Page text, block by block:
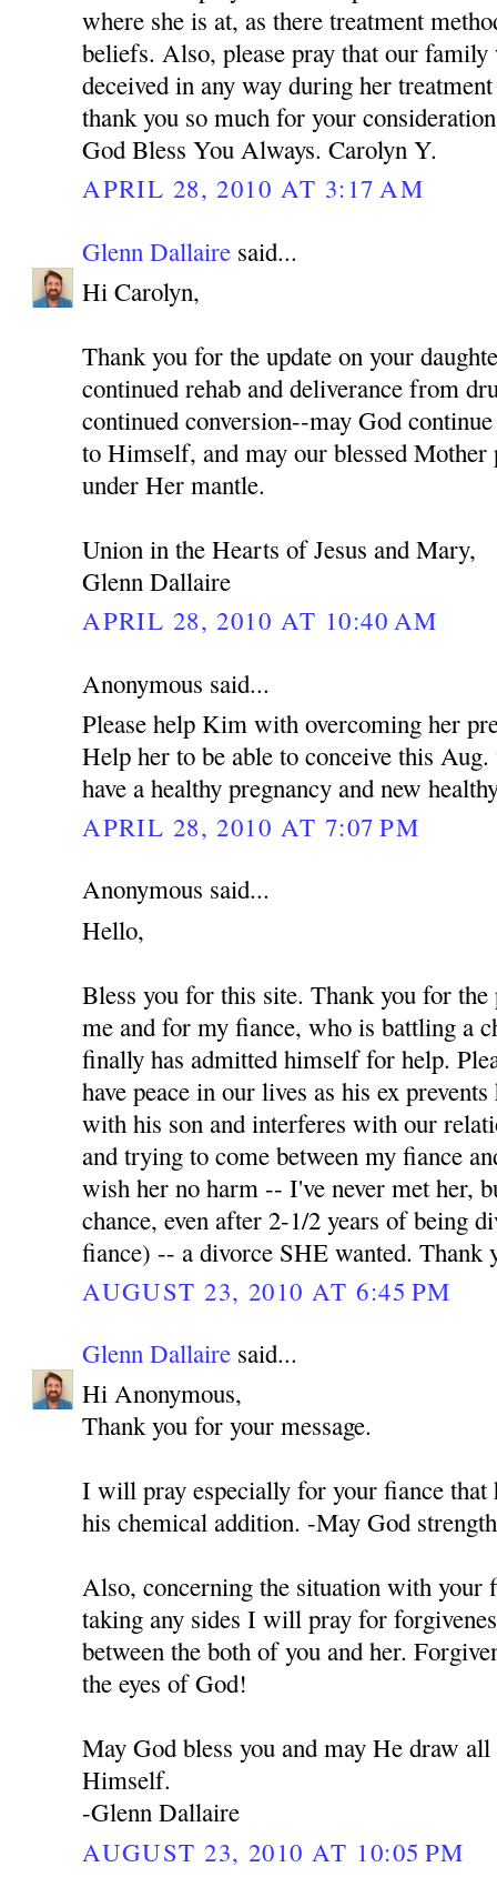
where she is at, as there treatment
beliefs. Also, please pray that our
deceived in any way during her
thank you so much for your
God Bless You Always. Carolyn Y.
APRIL 28, 2010 AT 3:17 AM
Glenn Dallaire said...
Hi Carolyn,
Thank you for the update on your
continued rehab and deliverance from
continued conversion--may God
to Himself, and may our blessed Mother
under Her mantle.
Union in the Hearts of Jesus and Mary,
Glenn Dallaire
APRIL 28, 2010 AT 10:40 AM
Anonymous said...
Please help Kim with overcoming her
Help her to be able to conceive this
have a healthy pregnancy and new
APRIL 28, 2010 AT 7:07 PM
Anonymous said...
Hello,
Bless you for this site. Thank you for the
me and for my fiance, who is battling a
finally has admitted himself for help.
have peace in our lives as his ex
with his son and interferes with our
and trying to come between my fiance
wish her no harm -- I've never met her,
chance, even after 2-1/2 years of being
fiance) -- a divorce SHE wanted. Thank
AUGUST 23, 2010 AT 6:45 PM
Glenn Dallaire said...
Hi Anonymous,
Thank you for your message.
I will pray especially for your fiance that
his chemical addition. -May God
Also, concerning the situation with your
taking any sides I will pray for
between the both of you and her.
the eyes of God!
May God bless you and may He draw
Himself.
-Glenn Dallaire
AUGUST 23, 2010 AT 10:05 PM